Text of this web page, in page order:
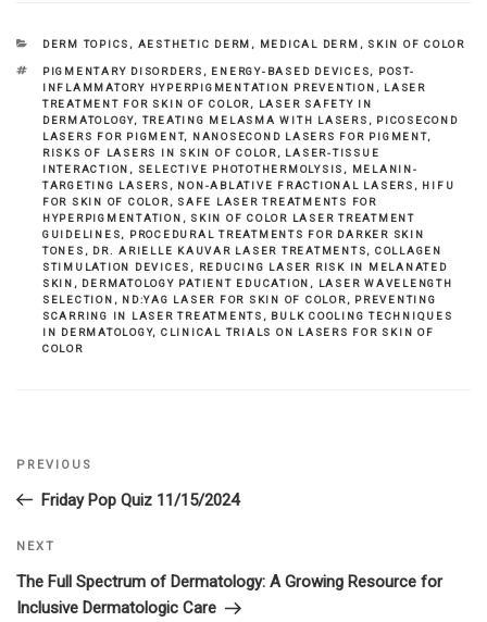
CATEGORIES
DERM TOPICS , AESTHETIC DERM , MEDICAL DERM , SKIN OF COLOR
TAGS
PIGMENTARY DISORDERS , ENERGY-BASED DEVICES, POST-
INFLAMMATORY HYPERPIGMENTATION PREVENTION , LASER
TREATMENT FOR SKIN OF COLOR, LASER SAFETY IN
DERMATOLOGY, TREATING MELASMA WITH LASERS , PICOSECOND
LASERS FOR PIGMENT, NANOSECOND LASERS FOR PIGMENT,
RISKS OF LASERS IN SKIN OF COLOR, LASER-TISSUE
INTERACTION , SELECTIVE PHOTOTHERMOLYSIS , MELANIN-
TARGETING LASERS , NON-ABLATIVE FRACTIONAL LASERS , HIFU
FOR SKIN OF COLOR, SAFE LASER TREATMENTS FOR
HYPERPIGMENTATION , SKIN OF COLOR LASER TREATMENT
GUIDELINES, PROCEDURAL TREATMENTS FOR DARKER SKIN
TONES , DR. ARIELLE KAUVAR LASER TREATMENTS, COLLAGEN
STIMULATION DEVICES , REDUCING LASER RISK IN MELANATED
SKIN , DERMATOLOGY PATIENT EDUCATION , LASER WAVELENGTH
SELECTION , ND:YAG LASER FOR SKIN OF COLOR, PREVENTING
SCARRING IN LASER TREATMENTS , BULK COOLING TECHNIQUES
IN DERMATOLOGY, CLINICAL TRIALS ON LASERS FOR SKIN OF
COLOR
Post
navigation
Previous
Post
PREVIOUS
Friday Pop Quiz 11/15/2024
Next
Post
NEXT
The Full Spectrum of Dermatology: A Growing Resource for
Inclusive Dermatologic Care